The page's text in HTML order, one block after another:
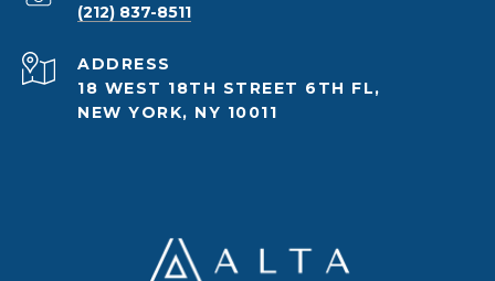
(212) 837-8511
ADDRESS
18 WEST 18TH STREET 6TH FL,
NEW YORK, NY 10011